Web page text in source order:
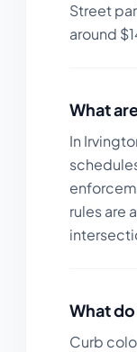
Street
around $
What
In
rules are
What
Curb